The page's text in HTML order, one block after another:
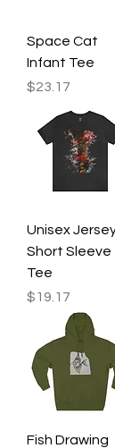
Space Cat
Infant Tee
Price
$23.17
Unisex
Short Sleeve
Tee
Price
$19.17
Fish Drawing